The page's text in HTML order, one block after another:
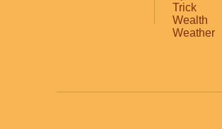
Trick
Wealth
Weather